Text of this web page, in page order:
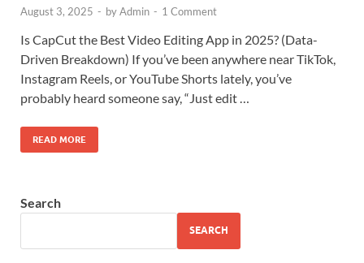
August 3, 2025 - byAdmin - 1 Comment
Is CapCut the Best Video Editing App in 2025? (Data-
Driven Breakdown) If you’ve been anywhere near TikTok,
Instagram Reels, or YouTube Shorts lately, you’ve
probably heard someone say, “Just edit …
READ MORE
Search
SEARCH